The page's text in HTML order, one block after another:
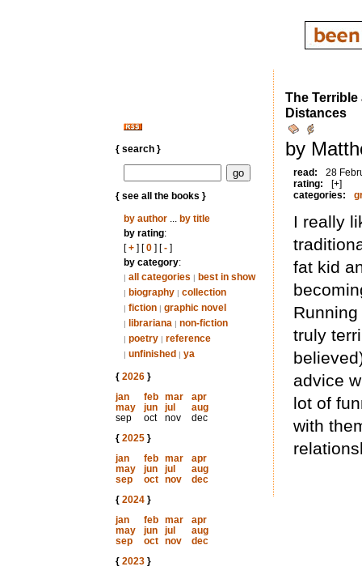
{ search }
{ see all the books }
by author... by title
by rating:
[+] [0] [-]
by category:
| all categories | best in show
| biography | collection
| fiction | graphic novel
| librariana | non-fiction
| poetry | reference
| unfinished | ya
{ 2026}
jan
feb mar
apr
may
jun jul
aug
sep
oct nov
dec
{ 2025}
jan
feb mar
apr
may
jun jul
aug
sep
oct nov
dec
{ 2024}
jan
feb mar
apr
may
jun jul
aug
sep
oct nov
dec
{ 2023}
The
Distances
by
read:
28
rating:
[+]
categories:
I really
fat kid
truly
advice
lot of
with